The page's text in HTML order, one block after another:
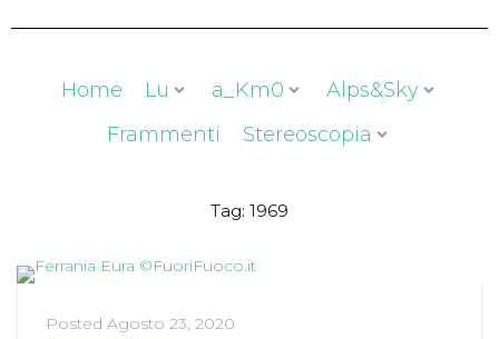
Home Lu a_Km0
Alps&Sky
Frammenti
Stereoscopia
Tag: 1969
Posted Agosto 23, 2020